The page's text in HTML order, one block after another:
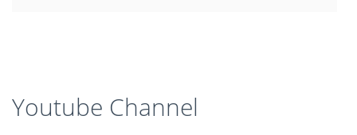
Youtube Channel